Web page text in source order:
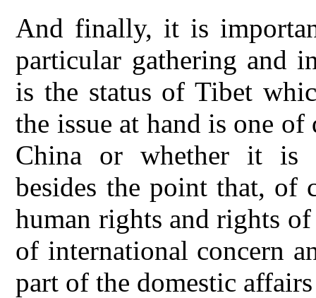
And finally, it is
particular gathering and
is the status of Tibet
the issue at hand is one
China or whether it is
besides the point that, of
human rights and rights
of international concern
part of the domestic